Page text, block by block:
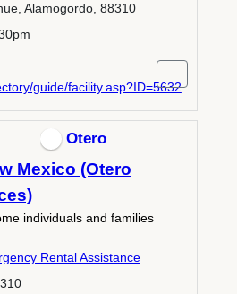
Alamogordo, 88310
guide/facility.asp?ID=5632
Otero
Mexico (Otero
individuals and families
Rental Assistance